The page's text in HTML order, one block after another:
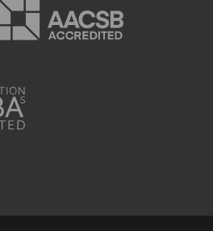
the website. It
contains
information